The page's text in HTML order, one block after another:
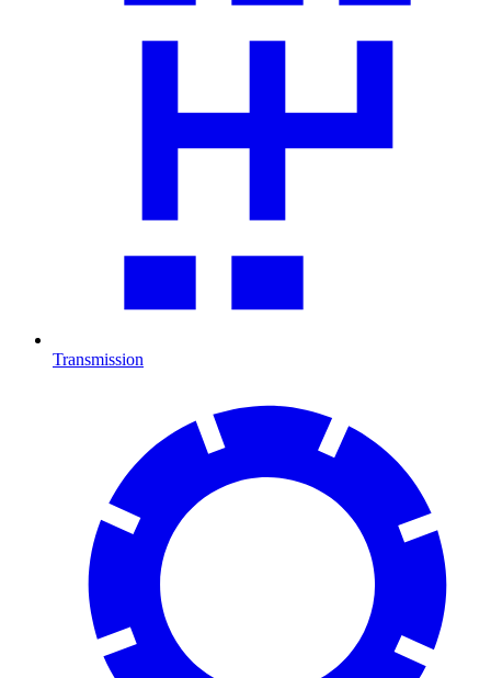
Transmission